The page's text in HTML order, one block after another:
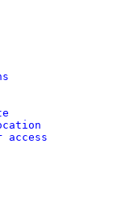
access